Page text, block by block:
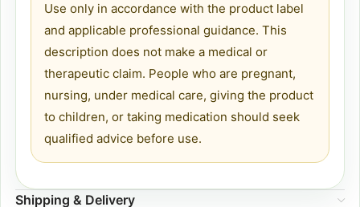
Use only in accordance with the product label
and applicable professional guidance. This
description does not make a medical or
therapeutic claim. People who are pregnant,
nursing, under medical care, giving the product
to children, or taking medication should seek
qualified advice before use.
Shipping & Delivery